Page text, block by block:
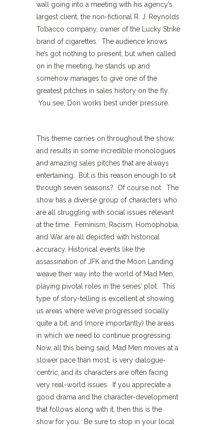
wall going into a meeting with his agency’s
largest client, the non-fictional R. J. Reynolds
Tobacco company, owner of the Lucky Strike
brand of cigarettes. The audience knows
he’s got nothing to present, but when called
on in the meeting, he stands up and
somehow manages to give one of the
greatest pitches in sales history on the fly.
You see, Don works best under pressure.
This theme carries on throughout the show,
and results in some incredible monologues
and amazing sales pitches that are always
entertaining. But is this reason enough to sit
through seven seasons? Of course not. The
show has a diverse group of characters who
are all struggling with social issues relevant
at the time. Feminism, Racism, Homophobia,
and War are all depicted with historical
accuracy. Historical events like the
assassination of JFK and the Moon Landing
weave their way into the world of Mad Men,
playing pivotal roles in the series’ plot. This
type of story-telling is excellent at showing
us areas where we’ve progressed socially
quite a bit, and (more importantly) the areas
in which we need to continue progressing.
Now, all this being said, Mad Men moves at a
slower pace than most, is very dialogue-
centric, and its characters are often facing
very real-world issues. If you appreciate a
good drama and the character-development
that follows along with it, then this is the
show for you. Be sure to stop in your local